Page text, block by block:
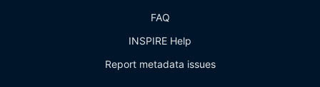
FAQ
INSPIRE Help
Report metadata issues